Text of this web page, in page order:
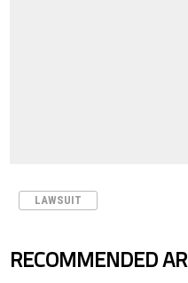
LAWSUIT
RECOMMENDED